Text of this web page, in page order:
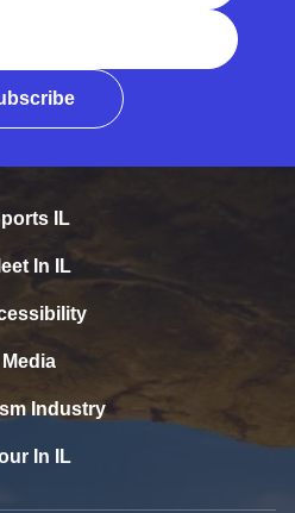
IL
In IL
Media
Industry
In IL